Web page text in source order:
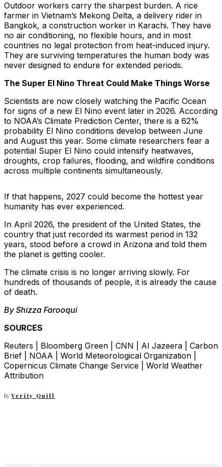
Outdoor workers carry the sharpest burden. A rice
farmer in Vietnam’s Mekong Delta, a delivery rider in
Bangkok, a construction worker in Karachi. They have
no air conditioning, no flexible hours, and in most
countries no legal protection from heat-induced injury.
They are surviving temperatures the human body was
never designed to endure for extended periods.
The Super El Nino Threat Could Make Things Worse
Scientists are now closely watching the Pacific Ocean
for signs of a new El Nino event later in 2026. According
to NOAA’s Climate Prediction Center, there is a 62%
probability El Nino conditions develop between June
and August this year. Some climate researchers fear a
potential Super El Nino could intensify heatwaves,
droughts, crop failures, flooding, and wildfire conditions
across multiple continents simultaneously.
If that happens, 2027 could become the hottest year
humanity has ever experienced.
In April 2026, the president of the United States, the
country that just recorded its warmest period in 132
years, stood before a crowd in Arizona and told them
the planet is getting cooler.
The climate crisis is no longer arriving slowly. For
hundreds of thousands of people, it is already the cause
of death.
By Shizza Farooqui
SOURCES
Reuters | Bloomberg Green | CNN | Al Jazeera | Carbon
Brief | NOAA | World Meteorological Organization |
Copernicus Climate Change Service | World Weather
Attribution
By Verity Quill